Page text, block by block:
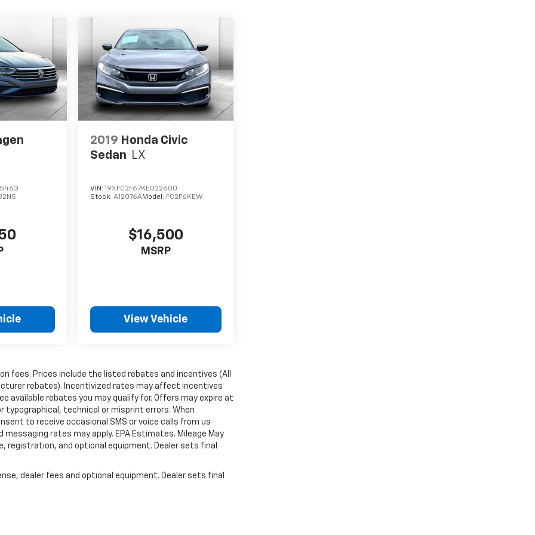
2019 Honda Civic
Sedan LX
VIN: 19XFC2F67KE022600
Stock: A12076AModel: FC2F6KEW
$16,500
MSRP
View Vehicle
fees. Prices include the listed rebates and incentives (All
rebates). Incentivized rates may affect incentives
available rebates you may qualify for. Offers may expire at
technical or misprint errors. When
to receive occasional SMS or voice calls from us
rates may apply. EPA Estimates. Mileage May
registration, and optional equipment. Dealer sets final
dealer fees and optional equipment. Dealer sets final